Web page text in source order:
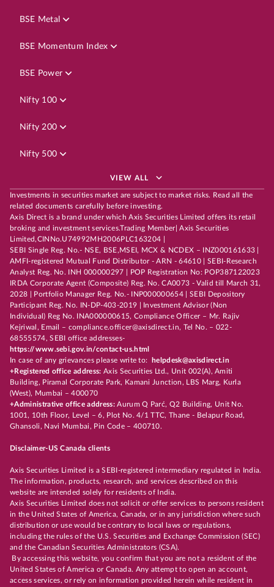
BSE Metal
BSE Momentum Index
BSE Power
Nifty 100
Nifty 200
Nifty 500
VIEW ALL
Investments in securities market are subject to market risks. Read all the
related documents carefully before investing.
Axis Direct is a brand under which Axis Securities Limited offers its retail
broking and investment services.Trading Member| Axis Securities
Limited,CINNo.U74992MH2006PLC163204 |
SEBI Single Reg. No.- NSE, BSE,MSEI, MCX & NCDEX – INZ000161633 |
AMFI-registered Mutual Fund Distributor - ARN - 64610 | SEBI-Research
Analyst Reg. No. INH 000000297 | POP Registration No: POP387122023
IRDA Corporate Agent (Composite) Reg. No. CA0073 - Valid till March 31,
2028 | Portfolio Manager Reg. No.- INP000000654 | SEBI Depository
Participant Reg. No. IN-DP-403-2019 | Investment Advisor (Non
Individual) Reg No. INA000000615, Compliance Officer – Mr. Rajiv
Kejriwal, Email – compliance.officer@axisdirect.in, Tel No. – 022-
68555574, SEBI office addresses-
https://www.sebi.gov.in/contact-us.html
In case of any grievances please write to:
helpdesk@axisdirect.in
+Registered office address: Axis Securities Ltd., Unit 002(A), Amiti
Building, Piramal Corporate Park, Kamani Junction, LBS Marg, Kurla
(West), Mumbai – 400070
+Administrative office address:Aurum Q Parć, Q2 Building, Unit No.
1001, 10th Floor, Level – 6, Plot No. 4/1 TTC, Thane - Belapur Road,
Ghansoli, Navi Mumbai, Pin Code – 400710.
Disclaimer-US Canada clients
Axis Securities Limited is a SEBI-registered intermediary regulated in India.
The information, products, research, and services described on this
website are intended solely for residents of India.
Axis Securities Limited does not solicit or offer services to persons resident
in the United States of America, Canada, or in any jurisdiction where such
distribution or use would be contrary to local laws or regulations,
including the rules of the U.S. Securities and Exchange Commission (SEC)
and the Canadian Securities Administrators (CSA).
By accessing this website, you confirm that you are not a resident of the
United States of America or Canada. Any attempt to open an account,
access services, or rely on information provided herein while resident in